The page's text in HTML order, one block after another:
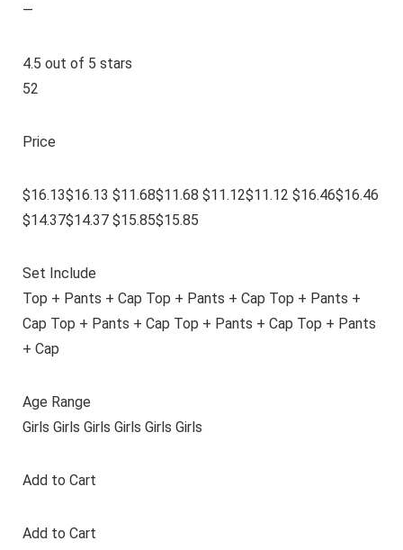
—
4.5 out of 5 stars
52
Price
$16.13$16.13 $11.68$11.68 $11.12$11.12 $16.46$16.46
$14.37$14.37 $15.85$15.85
Set Include
Top + Pants + Cap Top + Pants + Cap Top + Pants +
Cap Top + Pants + Cap Top + Pants + Cap Top + Pants
+ Cap
Age Range
Girls Girls Girls Girls Girls Girls
Add to Cart
Add to Cart